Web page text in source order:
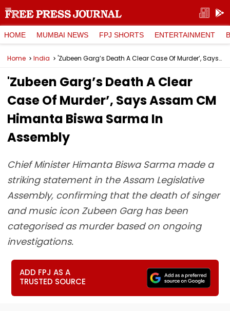
HOME MUMBAI NEWS FPJ SHORTS ENTERTAINMENT
Home India 'Zubeen Garg’s Death A Clear Case Of Murder’, Says Assam CM Himanta Biswa Sarma In Assembly
'Zubeen Garg’s Death A Clear
Case Of Murder’, Says Assam CM
Himanta Biswa Sarma In
Assembly
Chief Minister Himanta Biswa Sarma made a
striking statement in the Assam Legislative
Assembly, confirming that the death of singer
and music icon Zubeen Garg has been
categorised as murder based on ongoing
investigations.
ADD FPJ AS A
TRUSTED SOURCE